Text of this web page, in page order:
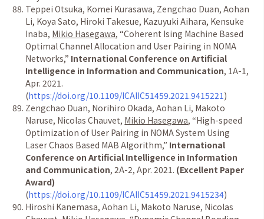
Teppei Otsuka, Komei Kurasawa, Zengchao Duan, Aohan
Li, Koya Sato, Hiroki Takesue, Kazuyuki Aihara, Kensuke
Inaba, Mikio Hasegawa, “Coherent Ising Machine Based
Optimal Channel Allocation and User Pairing in NOMA
Networks,” International Conference on Artificial
Intelligence in Information and Communication, 1A-1,
Apr. 2021.
(https://doi.org/10.1109/ICAIIC51459.2021.9415221)
Zengchao Duan, Norihiro Okada, Aohan Li, Makoto
Naruse, Nicolas Chauvet, Mikio Hasegawa, “High-speed
Optimization of User Pairing in NOMA System Using
Laser Chaos Based MAB Algorithm,” International
Conference on Artificial Intelligence in Information
and Communication, 2A-2, Apr. 2021. (Excellent Paper
Award)
(https://doi.org/10.1109/ICAIIC51459.2021.9415234)
Hiroshi Kanemasa, Aohan Li, Makoto Naruse, Nicolas